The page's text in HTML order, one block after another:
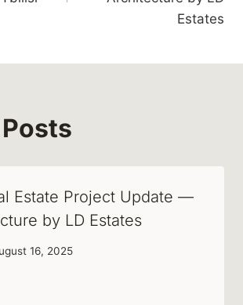
Estates
Estate Project Update —
by LD Estates
16, 2025